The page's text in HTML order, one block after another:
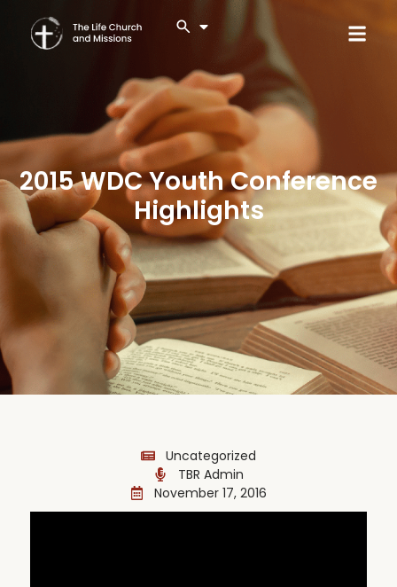
2015 WDC Youth Conference
Highlights
Uncategorized
TBR Admin
November 17, 2016